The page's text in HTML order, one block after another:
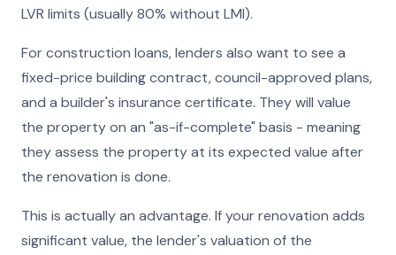
LVR limits (usually 80% without LMI).
For construction loans, lenders also want to see a
fixed-price building contract, council-approved plans,
and a builder's insurance certificate. They will value
the property on an "as-if-complete" basis - meaning
they assess the property at its expected value after
the renovation is done.
This is actually an advantage. If your renovation adds
significant value, the lender's valuation of the